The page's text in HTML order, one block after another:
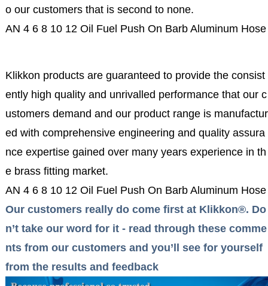
o our customers that is second to none.
AN 4 6 8 10 12 Oil Fuel Push On Barb Aluminum
Klikkon products are guaranteed to provide the consist
ently high quality and unrivalled performance that our c
ustomers demand and our product range is manufactur
ed with comprehensive engineering and quality assura
nce expertise gained over many years experience in th
e brass fitting market.
AN 4 6 8 10 12 Oil Fuel Push On Barb Aluminum
Our customers really do come first at Klikkon®. Do
n’t take our word for it - read through these comme
nts from our customers and you’ll see for yourself
from the results and feedback